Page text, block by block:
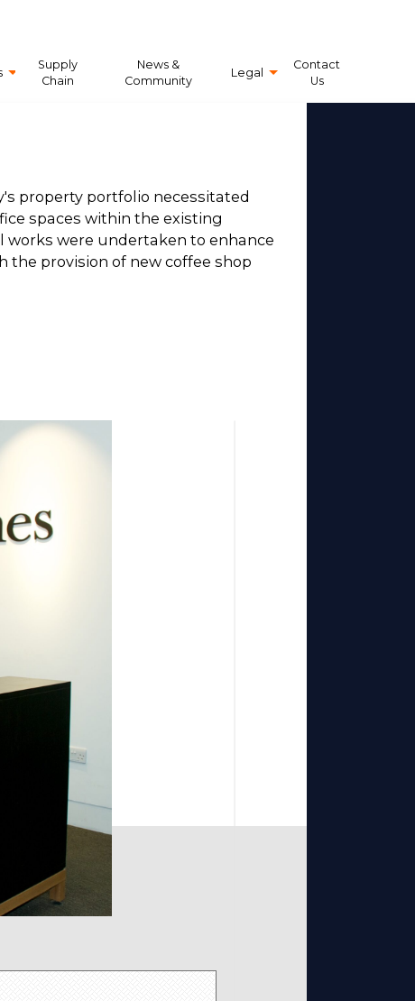
Supply
Chain
News &
Community
Legal
Contact
Us
property portfolio necessitated
spaces within the existing
works were undertaken to enhance
provision of new coffee shop